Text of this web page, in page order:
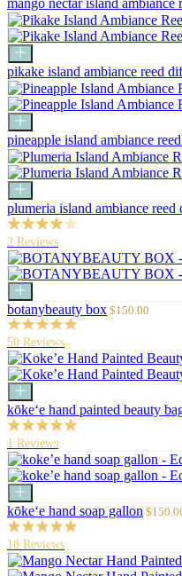
cart
mango nectar island ambiance
Add
to
cart
pikake island ambiance reed
Add
to
cart
pineapple island ambiance
Add
to
cart
plumeria island ambiance
2 Reviews
Add
to
cart
botanybeauty box Sale
$150.00
50 Reviews
Add
to
cart
kōke‘e hand painted beauty
1 Reviews
Add
to
cart
kōke‘e hand soap gallon Sale
18 Reviews